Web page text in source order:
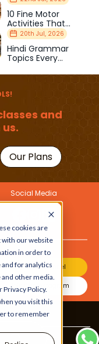
cookies are
our website
in order to
for analytics
other media.
Policy.
you visit this
to remember
10 Fine Motor
Activities That
Prepare Kids for
School
20th Jul, 2026
Hindi Grammar
Topics Every
Should Master
and
Our Plans
Social Media
Also
Join Our Channel
Join Our Instagram
Policy
Reserved.